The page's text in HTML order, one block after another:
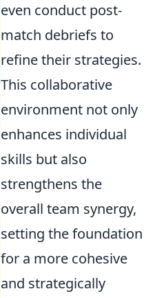
even conduct post-
match debriefs to
refine their strategies.
This collaborative
environment not only
enhances individual
skills but also
strengthens the
overall team synergy,
setting the foundation
for a more cohesive
and strategically